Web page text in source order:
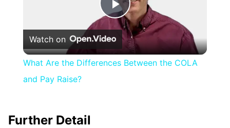
Play
Video
Watch on
What Are the Differences Between the COLA
and Pay Raise?
Further Detail